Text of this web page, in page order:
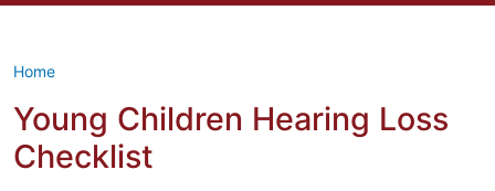
Home
Young Children Hearing Loss
Checklist